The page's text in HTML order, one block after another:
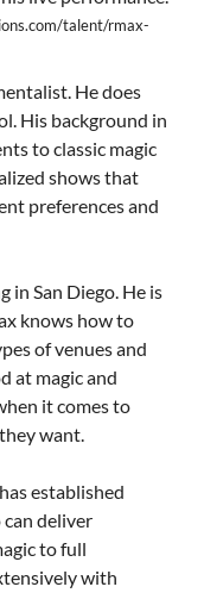
talent/rmax-
He does
His background in
to classic magic
shows that
preferences and
in San Diego. He is
knows how to
of venues and
at magic and
it comes to
want.
established
deliver
to full
with